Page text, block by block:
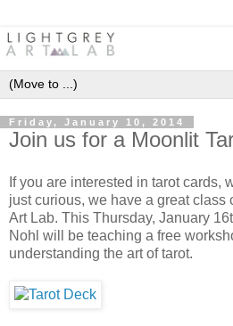
Friday, January 10, 2014
Join us for a Moonlit
If you are interested in tarot cards,
just curious, we have a great class
Art Lab. This Thursday, January
Nohl will be teaching a free
understanding the art of tarot.